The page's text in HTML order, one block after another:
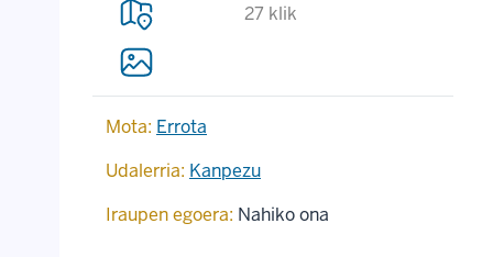
27 klik
Mota: Errota
Udalerria: Kanpezu
Iraupen egoera: Nahiko ona